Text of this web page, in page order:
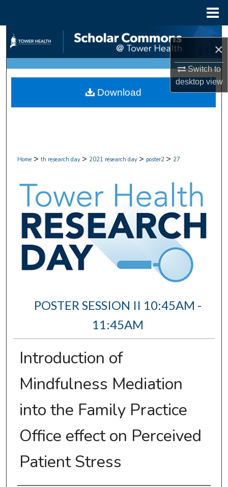
×
Switch to
desktopview
Search
Browse Collections
My Account
Home > th research day > 2021 research day > poster2 > 27
POSTER SESSION II 10:45AM -
11:45AM
Introduction of
Mindfulness Mediation
into the Family Practice
Office effect on Perceived
Patient Stress
Download